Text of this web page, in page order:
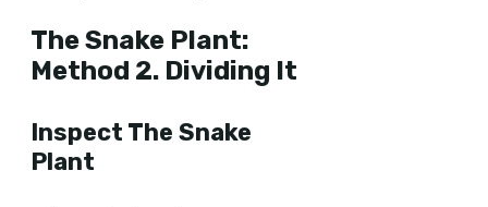
The Snake Plant:
Method 2. Dividing It
Inspect The Snake
Plant